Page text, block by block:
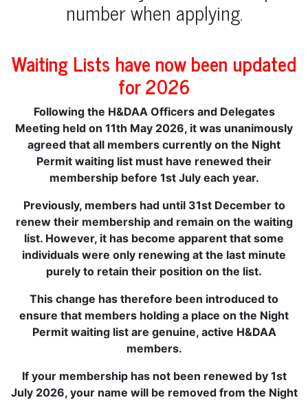
number when applying.
Waiting Lists have now been updated
for 2026
Following the H&DAA Officers and Delegates
Meeting held on 11th May 2026, it was unanimously
agreed that all members currently on the Night
Permit waiting list must have renewed their
membership before 1st July each year.
Previously, members had until 31st December to
renew their membership and remain on the waiting
list. However, it has become apparent that some
individuals were only renewing at the last minute
purely to retain their position on the list.
This change has therefore been introduced to
ensure that members holding a place on the Night
Permit waiting list are genuine, active H&DAA
members.
If your membership has not been renewed by 1st
July 2026, your name will be removed from the Night